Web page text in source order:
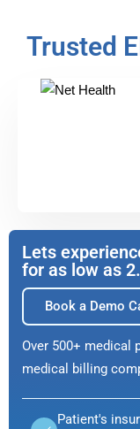
Trusted
Lets
for as low as
Book a Demo
Over 500+ medical
medical billing
Patient's